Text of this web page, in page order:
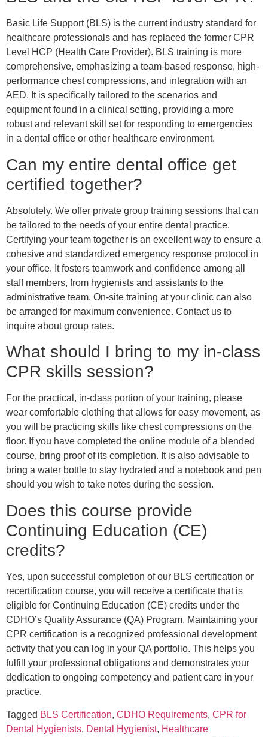
Basic Life Support (BLS) is the current industry standard for
healthcare professionals and has replaced the former CPR
Level HCP (Health Care Provider). BLS training is more
comprehensive, emphasizing a team-based response, high-
performance chest compressions, and integration with an
AED. It is specifically tailored to the scenarios and
equipment found in a clinical setting, providing a more
robust and relevant skill set for responding to emergencies
in a dental office or other healthcare environment.
Can my entire dental office get
certified together?
Absolutely. We offer private group training sessions that can
be tailored to the needs of your entire dental practice.
Certifying your team together is an excellent way to ensure a
cohesive and standardized emergency response protocol in
your office. It fosters teamwork and confidence among all
staff members, from hygienists and assistants to the
administrative team. On-site training at your clinic can also
be arranged for maximum convenience. Contact us to
inquire about group rates.
What should I bring to my in-class
CPR skills session?
For the practical, in-class portion of your training, please
wear comfortable clothing that allows for easy movement, as
you will be practicing skills like chest compressions on the
floor. If you have completed the online module of a blended
course, bring proof of its completion. It is also advisable to
bring a water bottle to stay hydrated and a notebook and pen
should you wish to take notes during the session.
Does this course provide
Continuing Education (CE)
credits?
Yes, upon successful completion of our BLS certification or
recertification course, you will receive a certificate that is
eligible for Continuing Education (CE) credits under the
CDHO’s Quality Assurance (QA) Program. Maintaining your
CPR certification is a recognized professional development
activity that you can log in your QA portfolio. This helps you
fulfill your professional obligations and demonstrates your
dedication to ongoing competency and patient care in your
practice.
Tagged BLS Certification, CDHO Requirements, CPR for
Dental Hygienists, Dental Hygienist, Healthcare